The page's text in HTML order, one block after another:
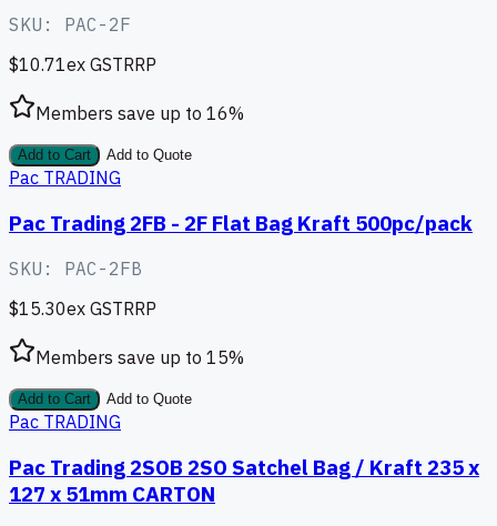
SKU: PAC-2F
$10.71ex GSTRRP
Members save up to 16%
Add to Cart Add to Quote
Pac TRADING
Pac Trading 2FB - 2F Flat Bag Kraft 500pc/pack
SKU: PAC-2FB
$15.30ex GSTRRP
Members save up to 15%
Add to Cart Add to Quote
Pac TRADING
Pac Trading 2SOB 2SO Satchel Bag / Kraft 235 x
127 x 51mm CARTON